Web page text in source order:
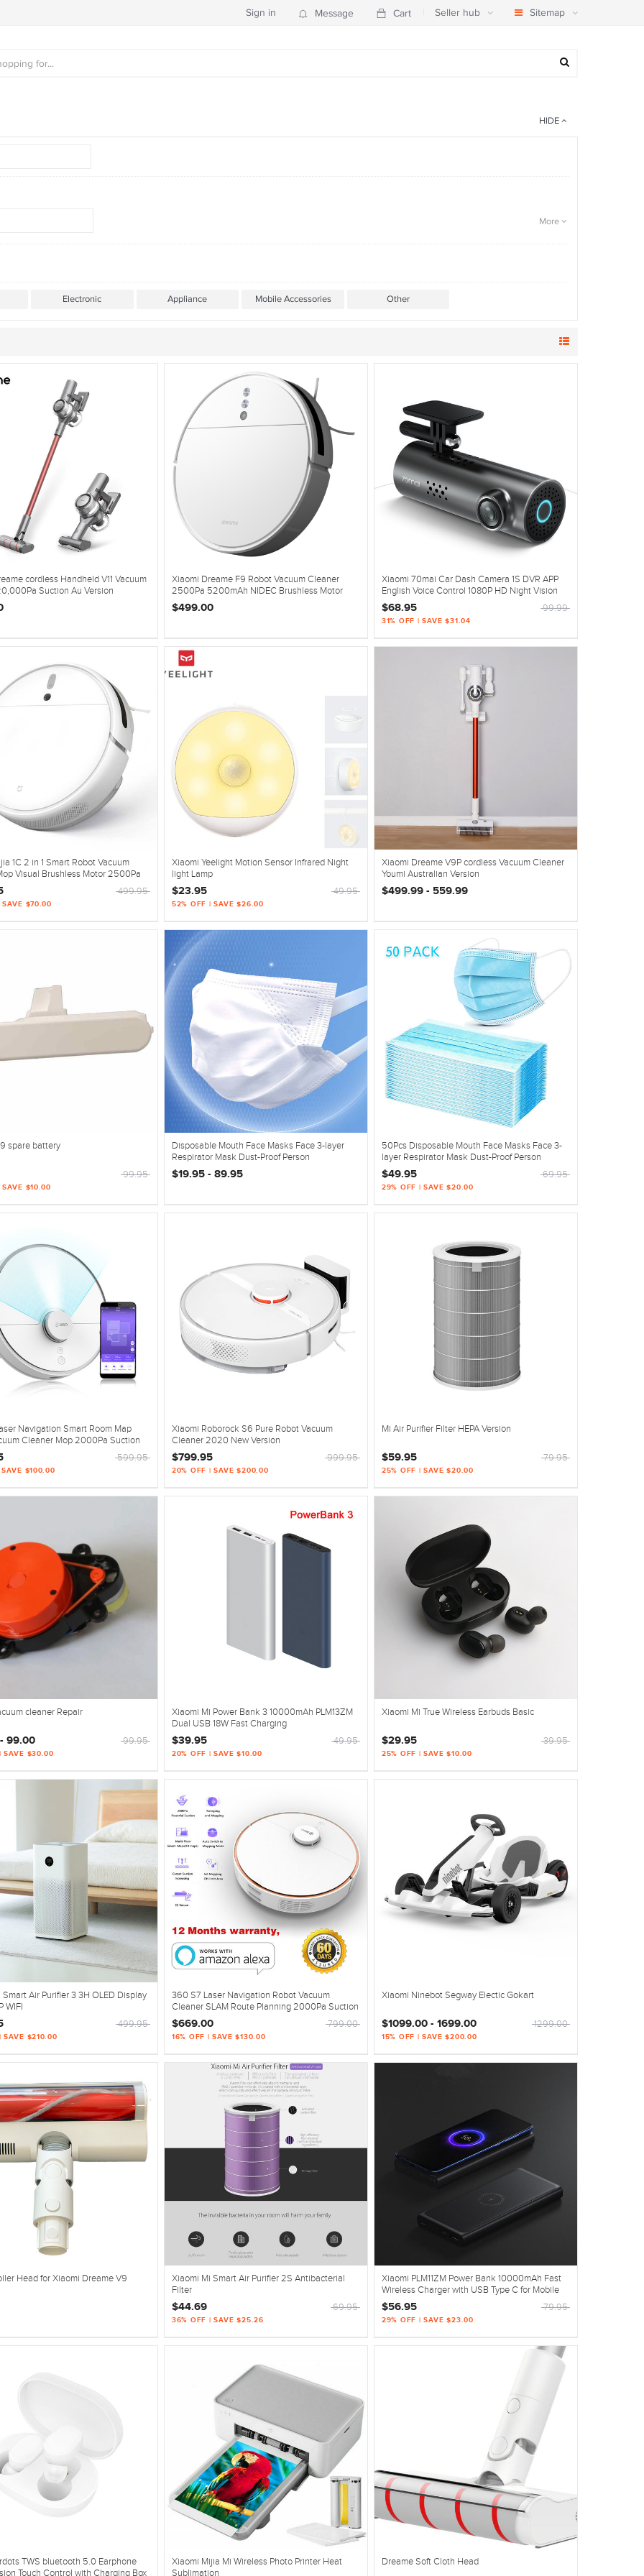
Sign in Message Cart Seller hub Sitemap
HIDE
More
Electronic Appliance Mobile Accessories Other
cordless Handheld V11 Vacuum
Suction Au Version
Xiaomi Dreame F9 Robot Vacuum Cleaner
2500Pa 5200mAh NIDEC Brushless Motor
$499.00
Xiaomi 70mai Car Dash Camera 1S DVR APP
English Voice Control 1080P HD Night Vision
$68.95 99.99
31% OFF | SAVE $31.04
1C 2 in 1 Smart Robot Vacuum
Visual Brushless Motor 2500Pa
499.95
SAVE $70.00
Xiaomi Yeelight Motion Sensor Infrared Night
light Lamp
$23.95 49.95
52% OFF | SAVE $26.00
Xiaomi Dreame V9P cordless Vacuum Cleaner
Youmi Australian Version
$499.99 - 559.99
spare battery
99.95
SAVE $10.00
Disposable Mouth Face Masks Face 3-layer
Respirator Mask Dust-Proof Person
$19.95 - 89.95
50Pcs Disposable Mouth Face Masks Face 3-
layer Respirator Mask Dust-Proof Person
$49.95 69.95
29% OFF | SAVE $20.00
Navigation Smart Room Map
Cleaner Mop 2000Pa Suction
599.95
SAVE $100.00
Xiaomi Roborock S6 Pure Robot Vacuum
Cleaner 2020 New Version
$799.95 999.95
20% OFF | SAVE $200.00
Mi Air Purifier Filter HEPA Version
$59.95 79.95
25% OFF | SAVE $20.00
cleaner Repair
99.00 99.95
SAVE $30.00
Xiaomi Mi Power Bank 3 10000mAh PLM13ZM
Dual USB 18W Fast Charging
$39.95 49.95
20% OFF | SAVE $10.00
Xiaomi Mi True Wireless Earbuds Basic
$29.95 39.95
25% OFF | SAVE $10.00
Air Purifier 3 3H OLED Display
WIFI
499.95
SAVE $210.00
360 S7 Laser Navigation Robot Vacuum
Cleaner SLAM Route Planning 2000Pa Suction
Mopping Off-limit White
$669.00 799.00
16% OFF | SAVE $130.00
Xiaomi Ninebot Segway Electic Gokart
$1099.00 - 1699.00 1299.00
15% OFF | SAVE $200.00
Head for Xiaomi Dreame V9
Xiaomi Mi Smart Air Purifier 2S Antibacterial
Filter
$44.69 69.95
36% OFF | SAVE $25.26
Xiaomi PLM11ZM Power Bank 10000mAh Fast
Wireless Charger with USB Type C for Mobile
Phone
$56.95 79.95
29% OFF | SAVE $23.00
TWS bluetooth 5.0 Earphone
Touch Control with Charging Box
Xiaomi Mijia Mi Wireless Photo Printer Heat
Sublimation
Dreame Soft Cloth Head